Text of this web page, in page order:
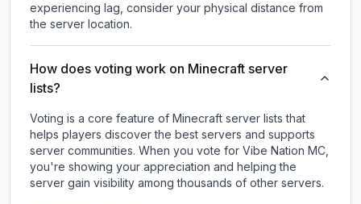
experiencing lag, consider your physical distance from
the server location.
How does voting work on Minecraft server
lists?
Voting is a core feature of Minecraft server lists that
helps players discover the best servers and supports
server communities. When you vote for Vibe Nation MC,
you're showing your appreciation and helping the
server gain visibility among thousands of other servers.